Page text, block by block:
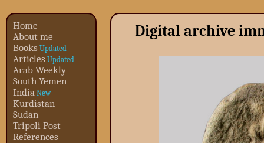
Home
About me
Books Updated
Articles Updated
Arab Weekly
South Yemen
India New
Kurdistan
Sudan
Tripoli Post
References
Digital archive